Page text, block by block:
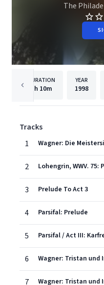
The
DURATION
1h 10m
YEAR
1998
Tracks
1
2 Lohengrin, WWV. 75:
3 Prelude To Act 3
4 Parsifal: Prelude
5 Parsifal / Act III:
6
7